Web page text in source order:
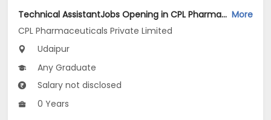
Technical AssistantJobs Opening in CPL Pharmaceuticals Private Limited at Udaipur More
CPL Pharmaceuticals Private Limited
Udaipur
Any Graduate
Salary not disclosed
0 Years